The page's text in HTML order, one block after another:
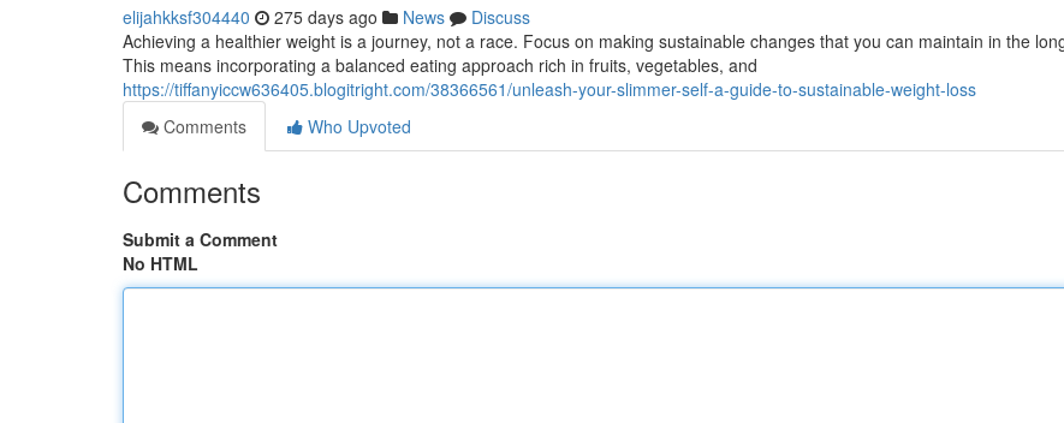
elijahkksf304440 275 days ago News
Discuss
Achieving a healthier weight is a journey, not a race. Focus on making sustainable changes that you can maintain in the
This means incorporating a balanced eating approach rich in fruits, vegetables, and
https://tiffanyiccw636405.blogitright.com/38366561/unleash-your-slimmer-self-a-guide-to-sustainable-weight-loss
Comments
Who Upvoted
Comments
Submit a Comment
No HTML